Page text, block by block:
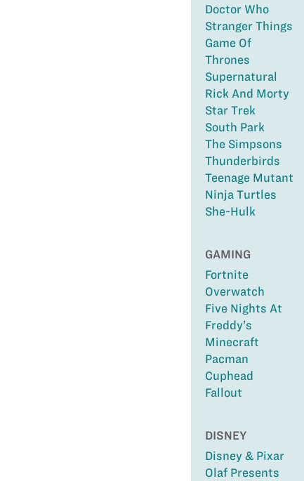
Doctor Who
Stranger Things
Game Of
Thrones
Supernatural
Rick And Morty
Star Trek
South Park
The Simpsons
Thunderbirds
Teenage Mutant
Ninja Turtles
She-Hulk
GAMING
Fortnite
Overwatch
Five Nights At
Freddy’s
Minecraft
Pacman
Cuphead
Fallout
DISNEY
Disney & Pixar
Olaf Presents